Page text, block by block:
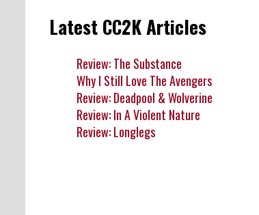
Latest CC2K Articles
Review: The Substance
Why I Still Love The Avengers
Review: Deadpool & Wolverine
Review: In A Violent Nature
Review: Longlegs